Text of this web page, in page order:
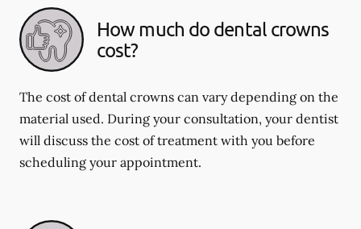
How much do dental crowns
cost?
The cost of dental crowns can vary depending on the
material used. During your consultation, your dentist
will discuss the cost of treatment with you before
scheduling your appointment.